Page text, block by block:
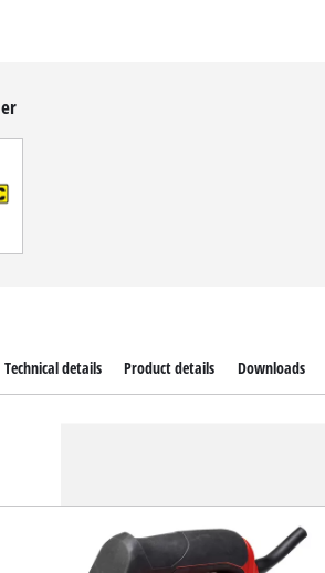
Technical details Product details Downloads